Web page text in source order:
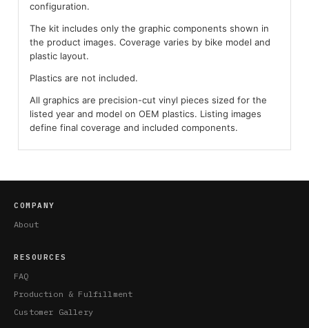
configuration.
The kit includes only the graphic components shown in
the product images. Coverage varies by bike model and
plastic layout.
Plastics are not included.
All graphics are precision-cut vinyl pieces sized for the
listed year and model on OEM plastics. Listing images
define final coverage and included components.
COMPANY
About
RESOURCES
FAQ
Production & Fulfillment
Customer Gallery